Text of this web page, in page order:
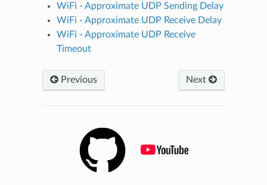
WiFi - Approximate UDP Sending Delay
WiFi - Approximate UDP Receive Delay
WiFi - Approximate UDP Receive
Timeout
Previous Next